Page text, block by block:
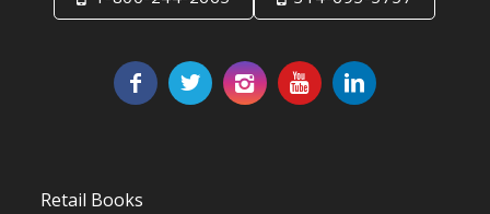
Retail Books